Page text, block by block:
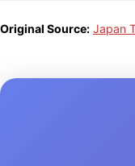
Original Source: Japan